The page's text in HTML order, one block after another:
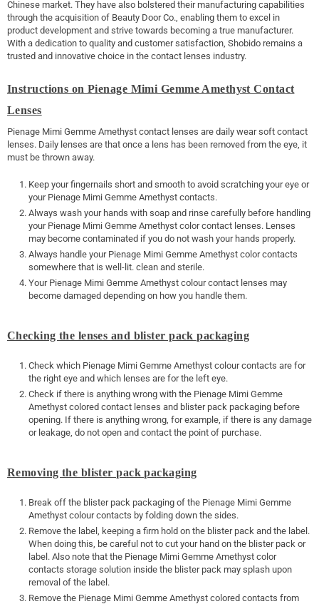
Chinese market. They have also bolstered their manufacturing capabilities
through the acquisition of Beauty Door Co., enabling them to excel in
product development and strive towards becoming a true manufacturer.
With a dedication to quality and customer satisfaction, Shobido remains a
trusted and innovative choice in the contact lenses industry.
Instructions on Pienage Mimi Gemme Amethyst Contact
Lenses
Pienage Mimi Gemme Amethyst contact lenses are daily wear soft contact
lenses. Daily lenses are that once a lens has been removed from the eye, it
must be thrown away.
Keep your fingernails short and smooth to avoid scratching your eye or
your Pienage Mimi Gemme Amethyst contacts.
Always wash your hands with soap and rinse carefully before handling
your Pienage Mimi Gemme Amethyst color contact lenses. Lenses
may become contaminated if you do not wash your hands properly.
Always handle your Pienage Mimi Gemme Amethyst color contacts
somewhere that is well-lit. clean and sterile.
Your Pienage Mimi Gemme Amethyst colour contact lenses may
become damaged depending on how you handle them.
Checking the lenses and blister pack packaging
Check which Pienage Mimi Gemme Amethyst colour contacts are for
the right eye and which lenses are for the left eye.
Check if there is anything wrong with the Pienage Mimi Gemme
Amethyst colored contact lenses and blister pack packaging before
opening. If there is anything wrong, for example, if there is any damage
or leakage, do not open and contact the point of purchase.
Removing the blister pack packaging
Break off the blister pack packaging of the Pienage Mimi Gemme
Amethyst colour contacts by folding down the sides.
Remove the label, keeping a firm hold on the blister pack and the label.
When doing this, be careful not to cut your hand on the blister pack or
label. Also note that the Pienage Mimi Gemme Amethyst color
contacts storage solution inside the blister pack may splash upon
removal of the label.
Remove the Pienage Mimi Gemme Amethyst colored contacts from